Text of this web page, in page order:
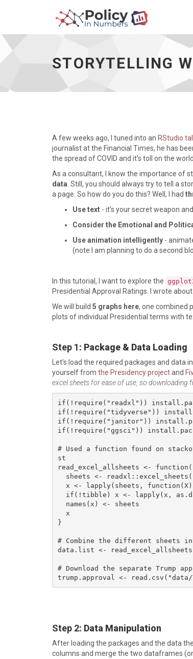
Storytelling
Your
Graphs
In
to
homepage
STORYTELLING
A few weeks ago, I tuned into an RStudio
journalist at the Financial Times, he has
the spread of COVID and it’s toll on the world.
As a consultant, I know the importance of
data . Still, you should always try to tell a
a page. So how do you do this? Well, I had
Use text - it’s your secret weapon
Consider the Emotional and
Use animation intelligently -
(note I am planning to do a second
In this tutorial, I want to explore the
Presidential Approval Ratings. I wrote
We will build 5 graphs here, one combined
plots of individual Presidential terms with
Step 1: Package & Data Loading
Let’s load the required packages and data
yourself from the Presidency projectand
excel sheets for ease of use, so downloading
if(!require("readxl"))
if(!require("tidyverse"))
if(!require("janitor"))
if(!require("ggsci"))
# Used a function found on
st
read_excel_allsheets <-
}
# Combine the different sheets
data.list <-
# Download the separate Trump
trump.approval <- read.csv("data/
Step 2: Data Manipulation
After loading the packages and the data the
columns and merge the two dataframes